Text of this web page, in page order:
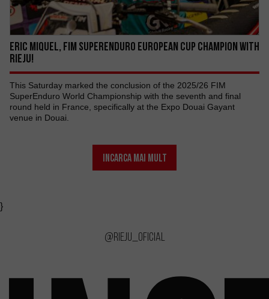
ERIC MIQUEL, FIM SUPERENDURO EUROPEAN CUP CHAMPION WITH
RIEJU!
This Saturday marked the conclusion of the 2025/26 FIM
SuperEnduro World Championship with the seventh and final
round held in France, specifically at the Expo Douai Gayant
venue in Douai.
INCARCA MAI MULT
}
@rieju_oficial